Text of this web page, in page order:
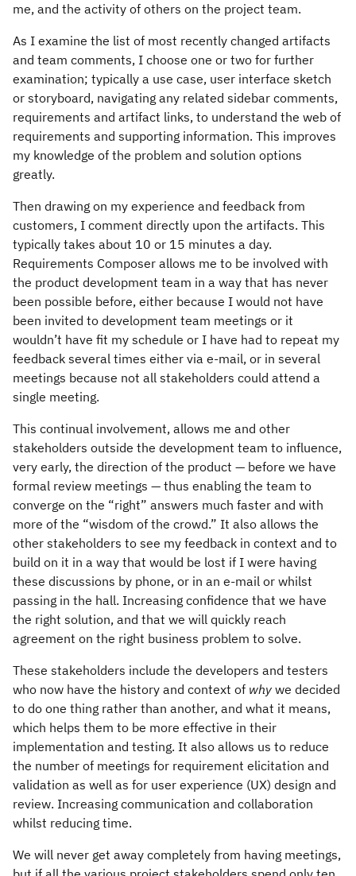
me, and the activity of others on the project team.
As I examine the list of most recently changed artifacts
and team comments, I choose one or two for further
examination; typically a use case, user interface sketch
or storyboard, navigating any related sidebar comments,
requirements and artifact links, to understand the web of
requirements and supporting information. This improves
my knowledge of the problem and solution options
greatly.
Then drawing on my experience and feedback from
customers, I comment directly upon the artifacts. This
typically takes about 10 or 15 minutes a day.
Requirements Composer allows me to be involved with
the product development team in a way that has never
been possible before, either because I would not have
been invited to development team meetings or it
wouldn’t have fit my schedule or I have had to repeat my
feedback several times either via e-mail, or in several
meetings because not all stakeholders could attend a
single meeting.
This continual involvement, allows me and other
stakeholders outside the development team to influence,
very early, the direction of the product — before we have
formal review meetings — thus enabling the team to
converge on the “right” answers much faster and with
more of the “wisdom of the crowd.” It also allows the
other stakeholders to see my feedback in context and to
build on it in a way that would be lost if I were having
these discussions by phone, or in an e-mail or whilst
passing in the hall. Increasing confidence that we have
the right solution, and that we will quickly reach
agreement on the right business problem to solve.
These stakeholders include the developers and testers
who now have the history and context of why we decided
to do one thing rather than another, and what it means,
which helps them to be more effective in their
implementation and testing. It also allows us to reduce
the number of meetings for requirement elicitation and
validation as well as for user experience (UX) design and
review. Increasing communication and collaboration
whilst reducing time.
We will never get away completely from having meetings,